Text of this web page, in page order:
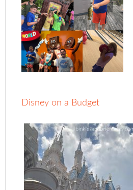
Disney on a Budget